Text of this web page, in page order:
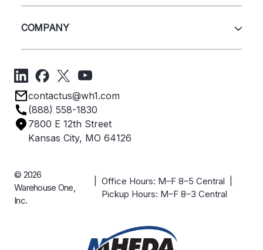
Closeouts
Project Management
Get A Quote
Forms
Privacy Policy
Terms & Conditions
COMPANY
Get Directions
Employee Owned
Industries
Careers
Case Studies
contactus@wh1.com
(888) 558-1830
7800 E 12th Street
Kansas City, MO 64126
© 2026
Warehouse One,
Inc.
| Office Hours: M–F 8–5 Central |
Pickup Hours: M–F 8–3 Central